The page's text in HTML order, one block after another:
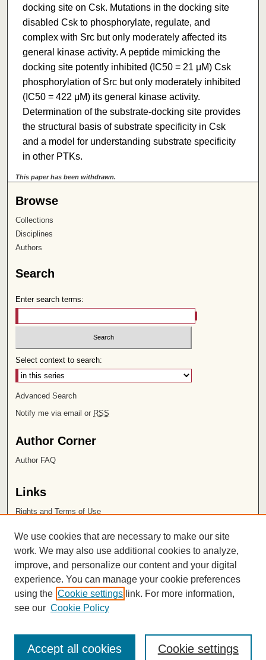
docking site on Csk. Mutations in the docking site
disabled Csk to phosphorylate, regulate, and
complex with Src but only moderately affected its
general kinase activity. A peptide mimicking the
docking site potently inhibited (IC50 = 21 μM) Csk
phosphorylation of Src but only moderately inhibited
(IC50 = 422 μM) its general kinase activity.
Determination of the substrate-docking site provides
the structural basis of substrate specificity in Csk
and a model for understanding substrate specificity
in other PTKs.
This paper has been withdrawn.
Browse
Collections
Disciplines
Authors
Search
Enter search terms:
Select context to search:
Advanced Search
Notify me via email or RSS
Author Corner
Author FAQ
Links
Rights and Terms of Use
Chapman University
ISSN 2572-1496
We use cookies that are necessary to make our site
work. We may also use additional cookies to analyze,
improve, and personalize our content and your digital
experience. You can manage your cookie preferences
using the Cookie settings link. For more information,
see our Cookie Policy
Cookie settings
Accept all cookies